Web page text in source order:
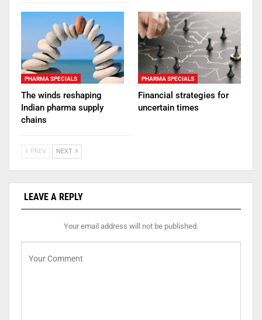
PHARMA SPECIALS
The winds reshaping
Indian pharma supply
chains
PHARMA SPECIALS
Financial strategies for
uncertain times
PREV NEXT
LEAVE A REPLY
Your email address will not be published.